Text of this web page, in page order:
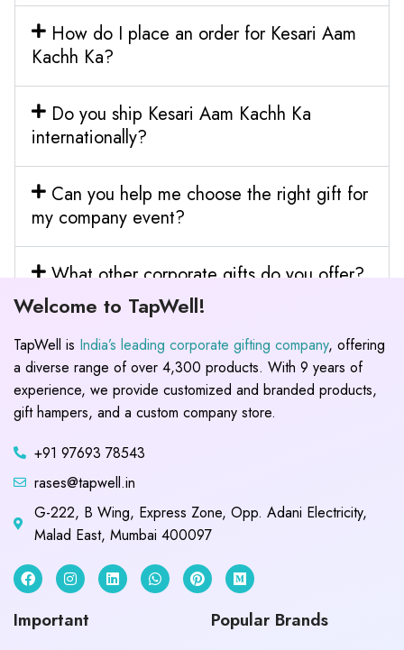
How do I place an order for Kesari Aam
Kachh Ka?
Do you ship Kesari Aam Kachh Ka
internationally?
Can you help me choose the right gift for
my company event?
What other corporate gifts do you offer?
Welcome to TapWell!
TapWell is India’s leading corporate gifting company, offering
a diverse range of over 4,300 products. With 9 years of
experience, we provide customized and branded products,
gift hampers, and a custom company store.
+91 97693 78543
rases@tapwell.in
G-222, B Wing, Express Zone, Opp. Adani Electricity,
Malad East, Mumbai 400097
Important Popular Brands